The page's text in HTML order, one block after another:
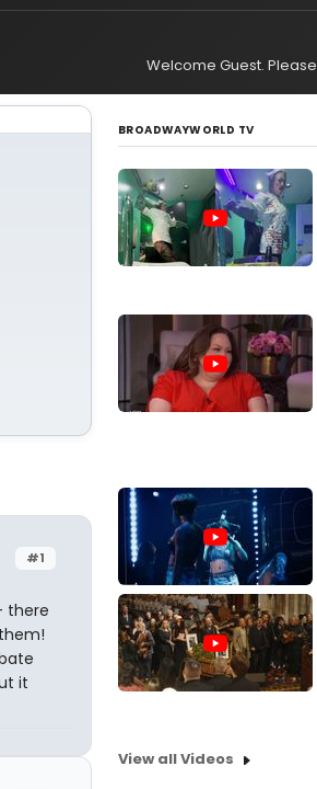
Welcome Guest. Please
#1
there
it
BROADWAYWORLD TV
View all Videos